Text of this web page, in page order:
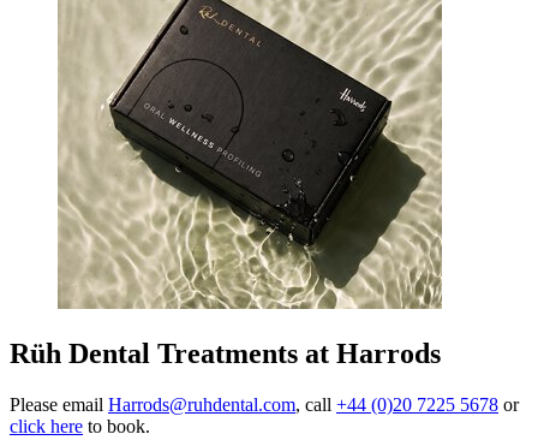
Rüh Dental Treatments at Harrods
Please email Harrods@ruhdental.com, call +44 (0)20 7225 5678 or
click here to book.